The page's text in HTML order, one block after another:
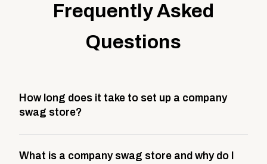
Frequently Asked
Questions
How long does it take to set up a company
swag store?
This includes store design, product curation,
What is a company swag store and why do I